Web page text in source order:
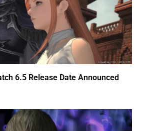
6.5 Release Date Announced